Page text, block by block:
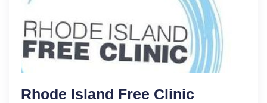
Rhode Island Free Clinic